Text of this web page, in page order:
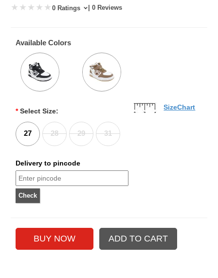
0 Ratings | 0 Reviews
Available Colors
* Select Size:
27 28 29 31
SizeChart
Delivery to pincode